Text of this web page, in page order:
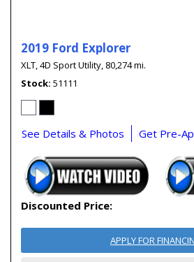
2019 Ford Explorer
XLT,4D Sport Utility, 80,274 mi.
Stock 51111
See Details & Photos Get Pre-
Discounted Price:
APPLY FOR